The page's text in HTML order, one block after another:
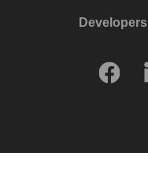
Developers